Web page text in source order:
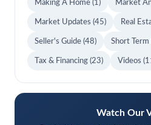
Making A Home (1) Market
Market Updates (45) Real
Seller's Guide (48) Short Term
Tax & Financing (23) Videos
Watch Our